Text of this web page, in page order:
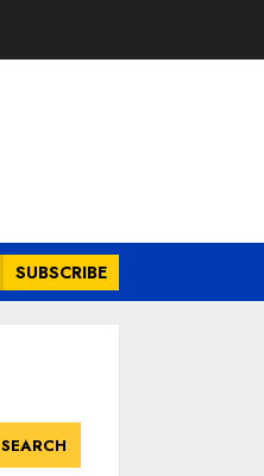
SUBSCRIBE
SEARCH